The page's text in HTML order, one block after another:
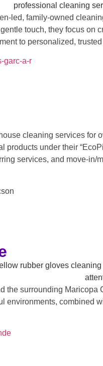
led, family-owned
touch, they focus
to personalized,
garc-a-r
cleaning services
products under their
services, and move-
the surrounding
environments,